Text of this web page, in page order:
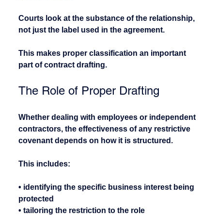
Courts look at the substance of the relationship,
not just the label used in the agreement.
This makes proper classification an important
part of contract drafting.
The Role of Proper Drafting
Whether dealing with employees or independent
contractors, the effectiveness of any restrictive
covenant depends on how it is structured.
This includes:
• identifying the specific business interest being
protected
• tailoring the restriction to the role